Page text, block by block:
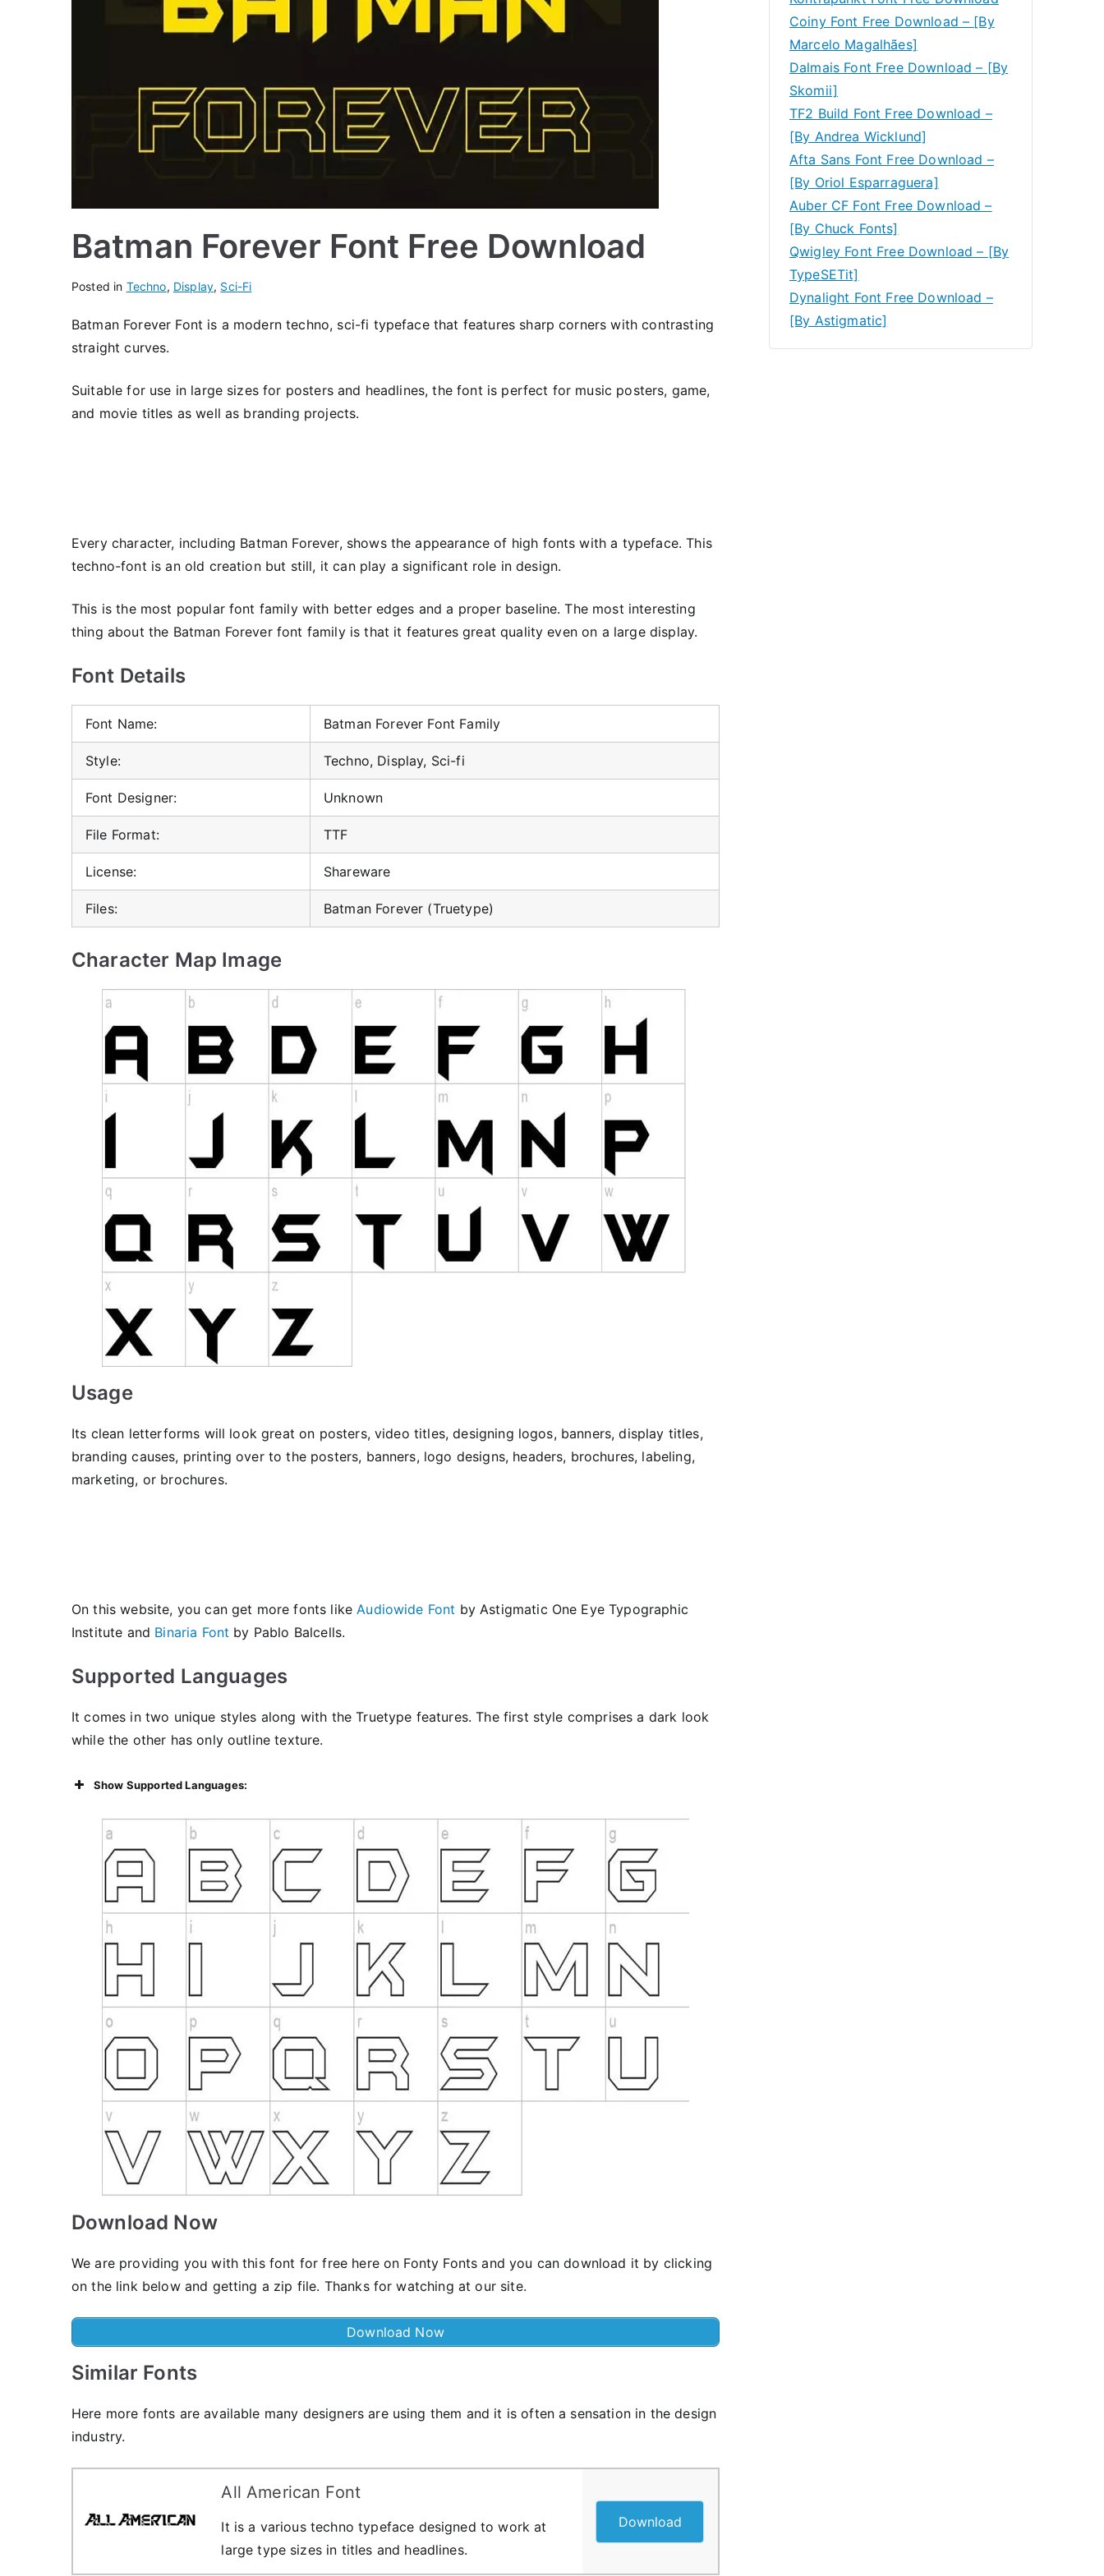
Batman Forever Font Free Download
Posted in Techno, Display, Sci-Fi
Batman Forever Font is a modern techno, sci-fi typeface that features sharp corners with contrasting
straight curves.
Suitable for use in large sizes for posters and headlines, the font is perfect for music posters, game,
and movie titles as well as branding projects.
Every character, including Batman Forever, shows the appearance of high fonts with a typeface. This
techno-font is an old creation but still, it can play a significant role in design.
This is the most popular font family with better edges and a proper baseline. The most interesting
thing about the Batman Forever font family is that it features great quality even on a large display.
Font Details
Font Name: Batman Forever Font Family
Style: Techno, Display, Sci-fi
Font Designer: Unknown
File Format: TTF
License: Shareware
Files: Batman Forever (Truetype)
Character Map Image
Usage
Its clean letterforms will look great on posters, video titles, designing logos, banners, display titles,
branding causes, printing over to the posters, banners, logo designs, headers, brochures, labeling,
marketing, or brochures.
On this website, you can get more fonts likeAudiowide Font by Astigmatic One Eye Typographic
Institute and Binaria Font by Pablo Balcells.
Supported Languages
It comes in two unique styles along with the Truetype features. The first style comprises a dark look
while the other has only outline texture.
Show Supported Languages:
Download Now
We are providing you with this font for free here on Fonty Fonts and you can download it by clicking
on the link below and getting a zip file. Thanks for watching at our site.
Download Now
Similar Fonts
Here more fonts are available many designers are using them and it is often a sensation in the design
industry.
All American Font
It is a various techno typeface designed to work at
large type sizes in titles and headlines.
Download
Coiny Font Free Download – [By
Marcelo Magalhães]
Dalmais Font Free Download – [By
Skomii]
TF2 Build Font Free Download –
[By Andrea Wicklund]
Afta Sans Font Free Download –
[By Oriol Esparraguera]
Auber CF Font Free Download –
[By Chuck Fonts]
Qwigley Font Free Download – [By
TypeSETit]
Dynalight Font Free Download –
[By Astigmatic]